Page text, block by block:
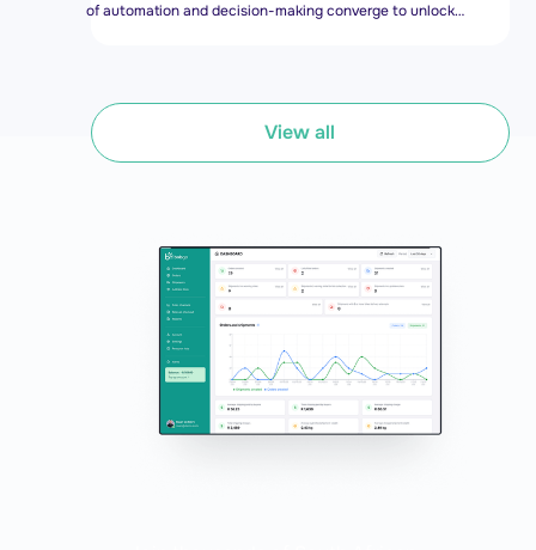
of automation and decision-making converge to unlock
of predefined rules. Think of it as the brain behind the
scenes, working tirelessly to make sense of order data and
make decisions faster than you can say "productivity
View all